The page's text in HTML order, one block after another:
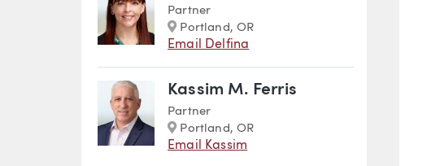
Partner
Marker
Portland, OR
Email Delfina
Kassim M. Ferris
Partner
Marker
Portland, OR
Email Kassim